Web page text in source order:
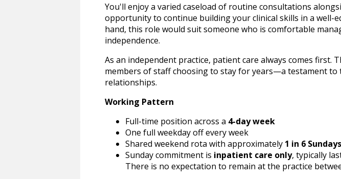
You'll enjoy a varied caseload of routine consultations
opportunity to continue building your clinical skills in a well-
hand, this role would suit someone who is comfortable
independence.
As an independent practice, patient care always comes
members of staff choosing to stay for years—a testament
relationships.
Working Pattern
Full-time position across a 4-day week
One full weekday off every week
Shared weekend rota with approximately 1 in 6 Sundays
Sunday commitment is inpatient care only, typically
There is no expectation to remain at the practice